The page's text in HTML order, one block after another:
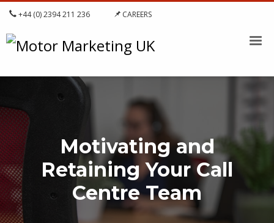
+44 (0) 2394 211 236 CAREERS
Motivating and
Retaining Your Call
Centre Team